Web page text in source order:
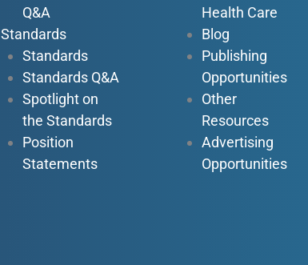
Q&A
Standards
Standards
Standards Q&A
Spotlight on
the Standards
Position
Statements
Health Care
Blog
Publishing
Opportunities
Other
Resources
Advertising
Opportunities